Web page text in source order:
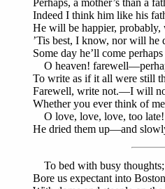
Perhaps, a mother’s than a
Indeed I think him like his
He will be happier, probably,
’Tis best, I know, nor will he
Some day he’ll come
O heaven!
To write as if it all were still
Farewell, write not.—I will
Whether you ever think of
O love, love, love, too late!
He dried them up—and
To bed with busy
Bore us expectant into